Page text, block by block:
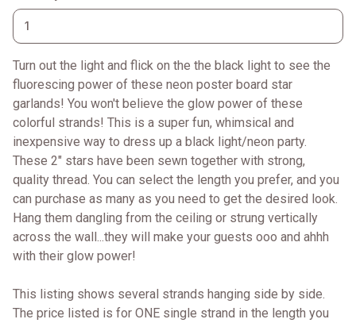
Turn out the light and flick on the the black light to see the
fluorescing power of these neon poster board star
garlands! You won't believe the glow power of these
colorful strands! This is a super fun, whimsical and
inexpensive way to dress up a black light/neon party.
These 2" stars have been sewn together with strong,
quality thread. You can select the length you prefer, and you
can purchase as many as you need to get the desired look.
Hang them dangling from the ceiling or strung vertically
across the wall...they will make your guests ooo and ahhh
with their glow power!
This listing shows several strands hanging side by side.
The price listed is for ONE single strand in the length you